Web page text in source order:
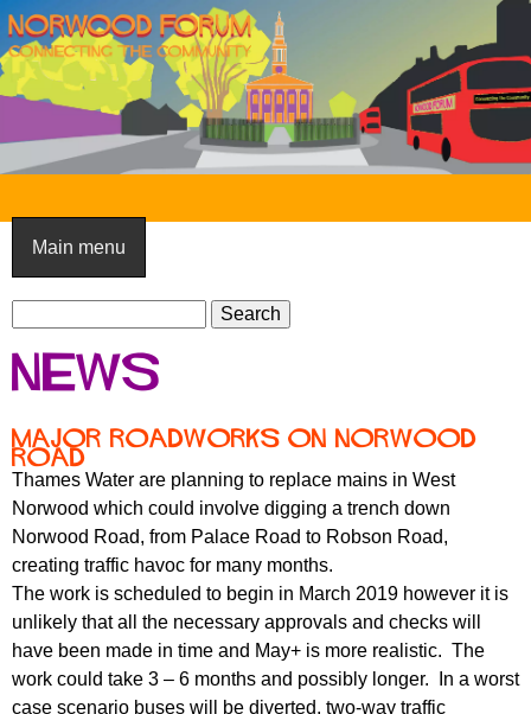
Skip
to
main
content
N
o
r
w
o
d
F
o
r
u
m
Main menu
S
e
a
c
h
f
o
r
m
a
c
h
News
Major roadworks on Norwood
Road
Thames Water are planning to replace mains in West
Norwood which could involve digging a trench down
Norwood Road, from Palace Road to Robson Road,
creating traffic havoc for many months.
The work is scheduled to begin in March 2019 however it is
unlikely that all the necessary approvals and checks will
have been made in time and May+ is more realistic. The
work could take 3 – 6 months and possibly longer. In a worst
case scenario buses will be diverted, two-way traffic